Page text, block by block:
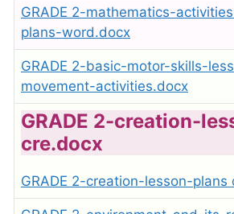
GRADE 2-mathematics-
plans-word.docx
GRADE 2-basic-motor-skills-
movement-activities.docx
GRADE 2-creation-
cre.docx
GRADE 2-creation-lesson-plans